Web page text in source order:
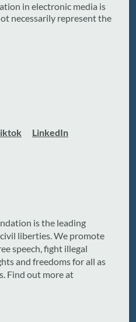
in electronic media is
necessarily represent the
Tiktok LinkedIn
is the leading
liberties. We promote
speech, fight illegal
and freedoms for all as
Find out more at